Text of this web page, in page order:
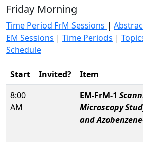
Friday Morning
Time Period FrM Sessions |
EM Sessions | Time Periods |
Schedule
Start Invited?
Item
8:00
AM
EM-FrM-1
Microscopy
and